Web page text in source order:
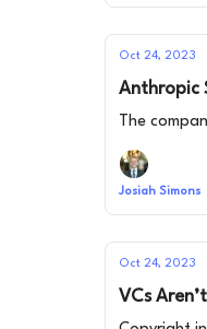
Oct 24, 2023
Anthropic
The
Josiah Simons
Oct 24, 2023
VCs